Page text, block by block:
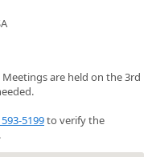
are held on the 3rd
5199to verify the